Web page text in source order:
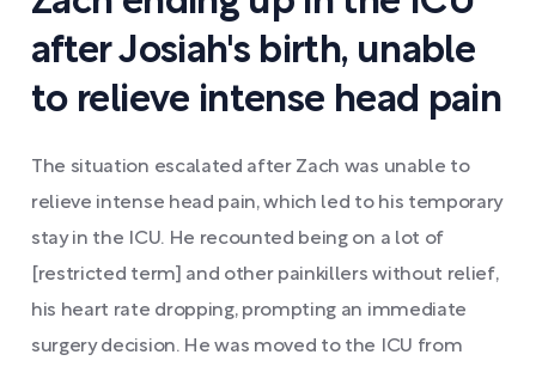
after Josiah's birth, unable
to relieve intense head pain
The situation escalated after Zach was unable to
relieve intense head pain, which led to his temporary
stay in the ICU. He recounted being on a lot of
[restricted term] and other painkillers without relief,
his heart rate dropping, prompting an immediate
surgery decision. He was moved to the ICU from